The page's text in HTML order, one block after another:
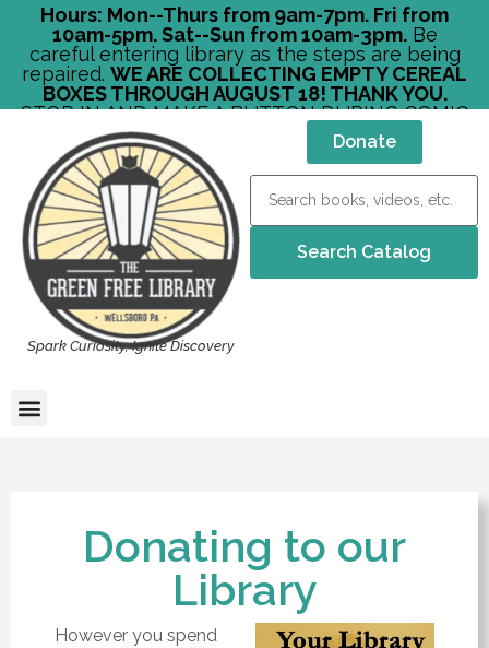
Hours: Mon--Thurs from 9am-7pm. Fri from
10am-5pm. Sat--Sun from 10am-3pm.Be
careful entering library as the steps are being
repaired. WE ARE COLLECTING EMPTY CEREAL
BOXES THROUGH AUGUST 18! THANK YOU.
STOP IN AND MAKE A BUTTON DURING COMIC
Spark Curiosity, Ignite Discovery
Donate
Donating to our
Library
However you spend